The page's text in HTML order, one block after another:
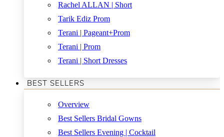
Rachel ALLAN | Short
Tarik Ediz Prom
Terani | Pageant+Prom
Terani | Prom
Terani | Short Dresses
BEST SELLERS
Overview
Best Sellers Bridal Gowns
Best Sellers Evening | Cocktail